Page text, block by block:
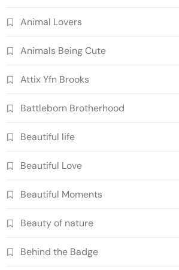
Animal Lovers
Animals Being Cute
Attix Yfn Brooks
Battleborn Brotherhood
Beautiful life
Beautiful Love
Beautiful Moments
Beauty of nature
Behind the Badge